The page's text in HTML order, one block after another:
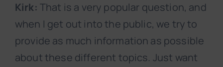
Kirk: That is a very popular question, and
when I get out into the public, we try to
provide as much information as possible
about these different topics. Just want